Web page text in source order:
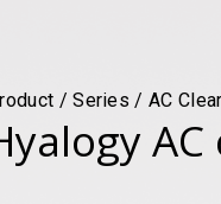
/ Series / AC